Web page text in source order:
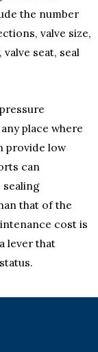
the number
valve size,
seat, seal
place where
provide low
can
sealing
that of the
cost is
lever that